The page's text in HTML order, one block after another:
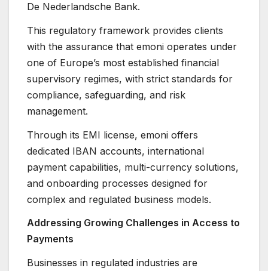
De Nederlandsche Bank.
This regulatory framework provides clients
with the assurance that emoni operates under
one of Europe’s most established financial
supervisory regimes, with strict standards for
compliance, safeguarding, and risk
management.
Through its EMI license, emoni offers
dedicated IBAN accounts, international
payment capabilities, multi-currency solutions,
and onboarding processes designed for
complex and regulated business models.
Addressing Growing Challenges in Access to
Payments
Businesses in regulated industries are